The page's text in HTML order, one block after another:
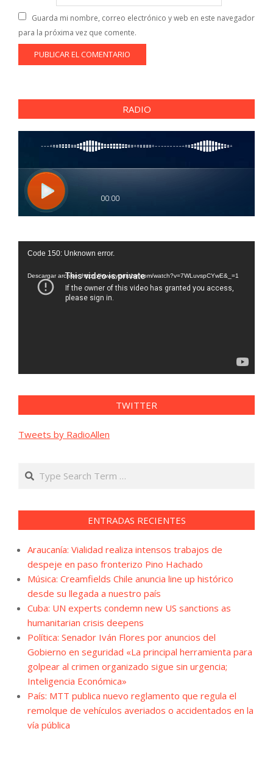
Guarda mi nombre, correo electrónico y web en este navegador
para la próxima vez que comente.
RADIO
Reproductor
vídeo
Code 150: Unknown error.
Descargar archivo: https://www.youtube.com/watch?v=7WLuvspCYwE&_=1
TWITTER
Tweets by RadioAllen
Search
ENTRADAS RECIENTES
Araucanía: Vialidad realiza intensos trabajos de
despeje en paso fronterizo Pino Hachado
Música: Creamfields Chile anuncia line up histórico
desde su llegada a nuestro país
Cuba: UN experts condemn new US sanctions as
humanitarian crisis deepens
Política: Senador Iván Flores por anuncios del
Gobierno en seguridad «La principal herramienta para
golpear al crimen organizado sigue sin urgencia;
Inteligencia Económica»
País: MTT publica nuevo reglamento que regula el
remolque de vehículos averiados o accidentados en la
vía pública